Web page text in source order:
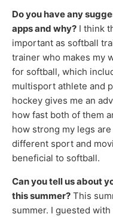
Do you have any
apps and why? I think
important as softball
trainer who makes my
for softball, which
multisport athlete and
hockey gives me an
how fast both of them
how strong my legs
different sport and
beneficial to softball.
Can you tell us about
this summer? This
summer. I guested